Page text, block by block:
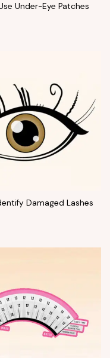
Under-Eye Patches
Damaged Lashes